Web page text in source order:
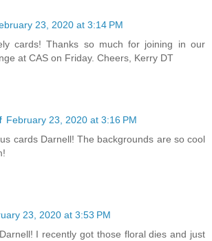
23, 2020 at 3:14 PM
cards! Thanks so much for joining in our
at CAS on Friday. Cheers, Kerry DT
February 23, 2020 at 3:16 PM
cards Darnell! The backgrounds are so cool
23, 2020 at 3:53 PM
I recently got those floral dies and just